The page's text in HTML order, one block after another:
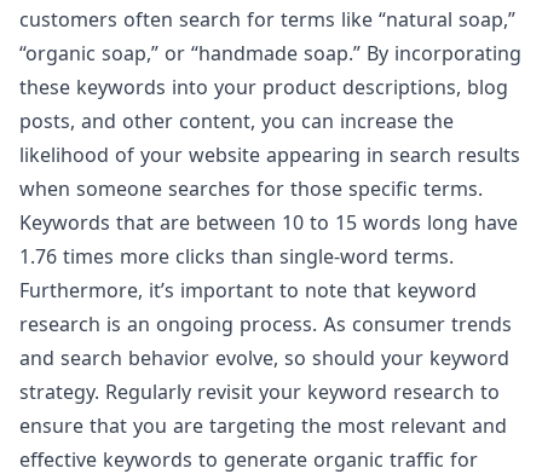
customers often search for terms like “natural soap,”
“organic soap,” or “handmade soap.” By incorporating
these keywords into your product descriptions, blog
posts, and other content, you can increase the
likelihood of your website appearing in search results
when someone searches for those specific terms.
Keywords that are between 10 to 15 words long have
1.76 times more clicks than single-word terms.
Furthermore, it’s important to note that keyword
research is an ongoing process. As consumer trends
and search behavior evolve, so should your keyword
strategy. Regularly revisit your keyword research to
ensure that you are targeting the most relevant and
effective keywords to generate organic traffic for